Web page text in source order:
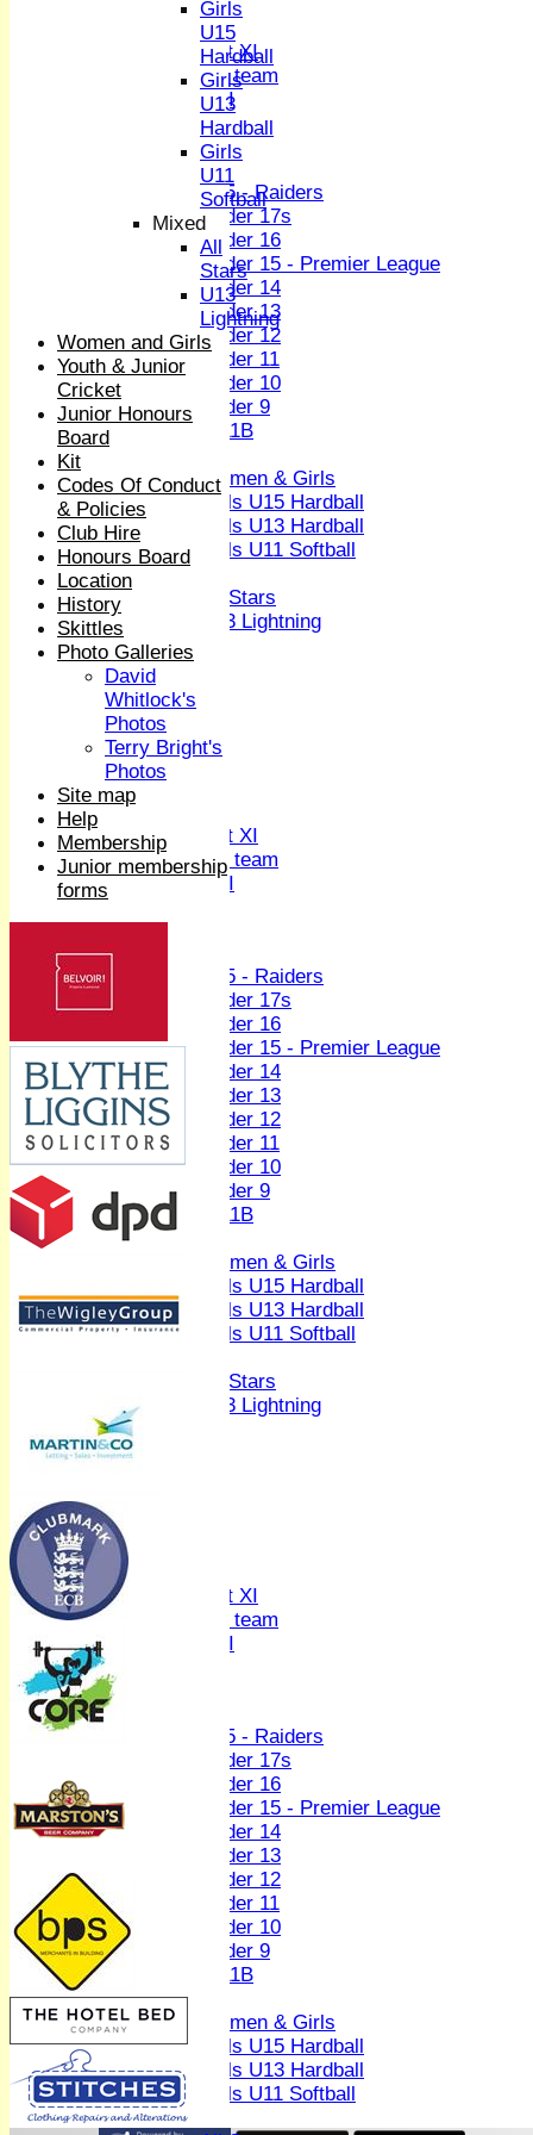
Midweek XI
Women's First XI
Women's U19 team
Sunday 2nd XI
Junior Teams
U15 - Raiders
Under 17s
Under 16
Under 15 - Premier League
Under 14
Under 13
Under 12
Under 11
Under 10
Under 9
U 11B
Women & Girls
Girls U15 Hardball
Girls U13 Hardball
Girls U11 Softball
Mixed
All Stars
U13 Lightning
All teams
TEAMS
1st XI
2nd XI
3rd XI
4th XI
Sunday XI
Midweek XI
Women's First XI
Women's U19 team
Sunday 2nd XI
Junior Teams
U15 - Raiders
Under 17s
Under 16
Under 15 - Premier League
Under 14
Under 13
Under 12
Under 11
Under 10
Under 9
U 11B
Girls
Women & Girls
Girls U15 Hardball
Girls U13 Hardball
Girls U11 Softball
All Stars
U13 Lightning
AVERAGES
1st XI
4th XI
Sunday XI
Midweek XI
Women's First XI
Women's U19 team
Sunday 2nd XI
Junior Teams
U15 - Raiders
Under 17s
Under 16
Under 15 - Premier League
Under 14
Under 13
Under 12
Under 11
Under 10
Under 9
U 11B
Girls
Women & Girls
Girls U15 Hardball
Girls U13 Hardball
Girls U11 Softball
Mixed
Girls
U15
Hardball
Girls
U13
Hardball
Girls
U11
Softball
Mixed
All
Stars
U13
Lightning
Women and Girls
Youth & Junior
Cricket
Junior Honours
Board
Kit
Codes Of Conduct
& Policies
Club Hire
Honours Board
Location
History
Skittles
Photo Galleries
David
Whitlock's
Photos
Terry Bright's
Photos
Site map
Help
Membership
Junior membership
forms